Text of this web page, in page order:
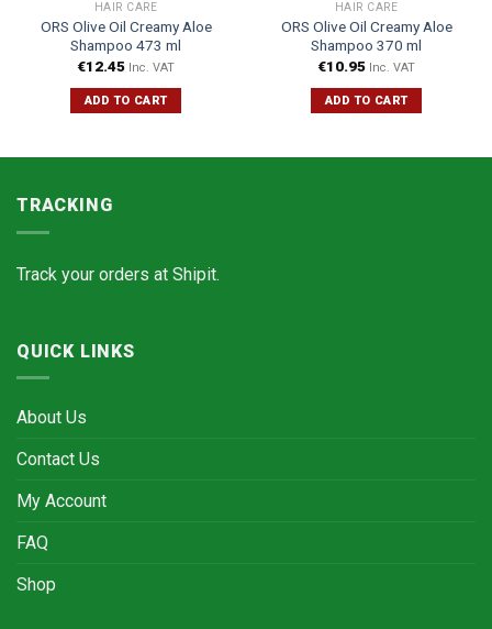
HAIR CARE
ORS Olive Oil Creamy Aloe
Shampoo 473 ml
€12.45 Inc. VAT
ADD TO CART
HAIR CARE
ORS Olive Oil Creamy Aloe
Shampoo 370 ml
€10.95 Inc. VAT
ADD TO CART
TRACKING
Track your orders at Shipit.
QUICK LINKS
About Us
Contact Us
My Account
FAQ
Shop